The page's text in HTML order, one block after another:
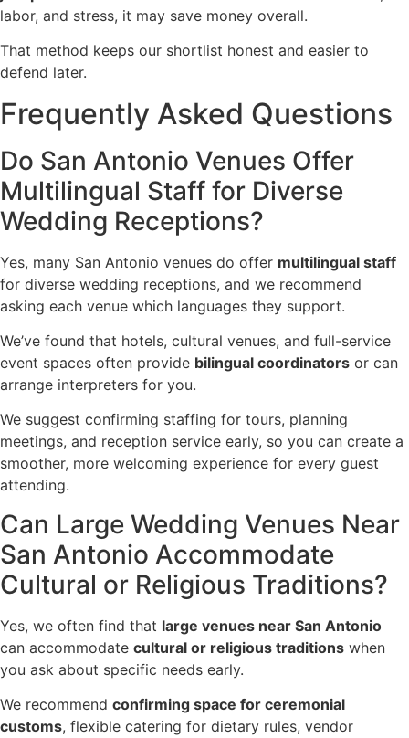
labor, and stress, it may save money overall.
That method keeps our shortlist honest and easier to
defend later.
Frequently Asked Questions
Do San Antonio Venues Offer
Multilingual Staff for Diverse
Wedding Receptions?
Yes, many San Antonio venues do offer multilingual staff
for diverse wedding receptions, and we recommend
asking each venue which languages they support.
We’ve found that hotels, cultural venues, and full-service
event spaces often provide bilingual coordinators or can
arrange interpreters for you.
We suggest confirming staffing for tours, planning
meetings, and reception service early, so you can create a
smoother, more welcoming experience for every guest
attending.
Can Large Wedding Venues Near
San Antonio Accommodate
Cultural or Religious Traditions?
Yes, we often find that large venues near San Antonio
can accommodate cultural or religious traditions when
you ask about specific needs early.
We recommend confirming space for ceremonial
customs, flexible catering for dietary rules, vendor